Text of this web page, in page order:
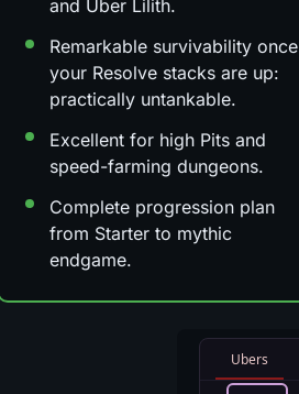
and Uber Lilith.
Remarkable survivability once
your Resolve stacks are up:
practically untankable.
Excellent for high Pits and
speed-farming dungeons.
Complete progression plan
from Starter to mythic
endgame.